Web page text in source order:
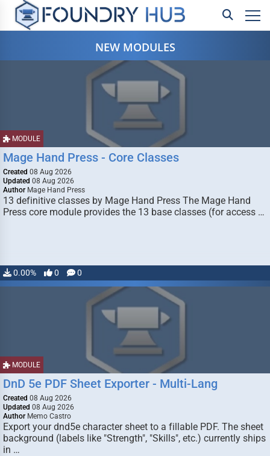
NEW MODULES
MODULE
Mage Hand Press - Core Classes
Created 08 Aug 2026
Updated 08 Aug 2026
Author Mage Hand Press
13 definitive classes by Mage Hand Press The Mage Hand
Press core module provides the 13 base classes (for access …
0.00% 0 0
MODULE
DnD 5e PDF Sheet Exporter - Multi-Lang
Created 08 Aug 2026
Updated 08 Aug 2026
Author Memo Castro
Export your dnd5e character sheet to a fillable PDF. The sheet
background (labels like "Strength", "Skills", etc.) currently ships
in …